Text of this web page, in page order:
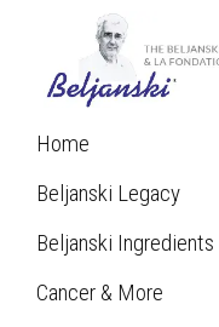
Home
Beljanski Legacy
Beljanski Ingredients
Cancer & More